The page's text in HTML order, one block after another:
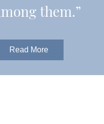
them.”
Read More